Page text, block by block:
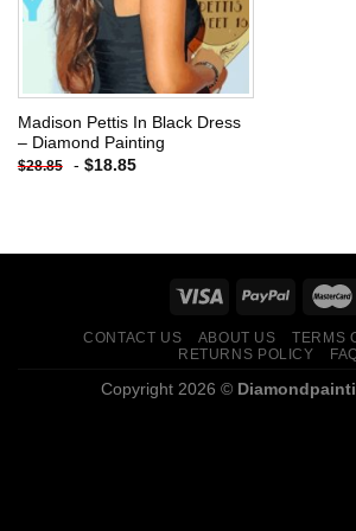
Madison Pettis In Black Dress
– Diamond Painting
$28.85 - $18.85
CONTACT US ABOUT US
TERMS
RETURNS POLICY
Copyright 2026 ©